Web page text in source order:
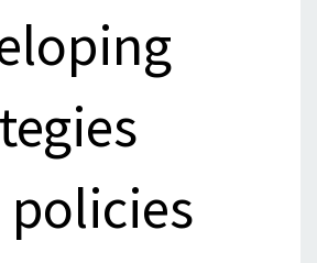
policies